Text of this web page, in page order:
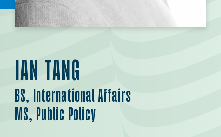
IAN TANG
BS, International Affairs
MS, Public Policy